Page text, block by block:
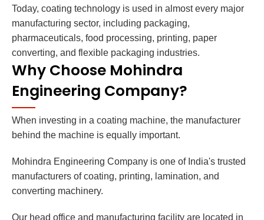
Today, coating technology is used in almost every major
manufacturing sector, including packaging,
pharmaceuticals, food processing, printing, paper
converting, and flexible packaging industries.
Why Choose Mohindra
Engineering Company?
When investing in a coating machine, the manufacturer
behind the machine is equally important.
Mohindra Engineering Company is one of India's trusted
manufacturers of coating, printing, lamination, and
converting machinery.
Our head office and manufacturing facility are located in